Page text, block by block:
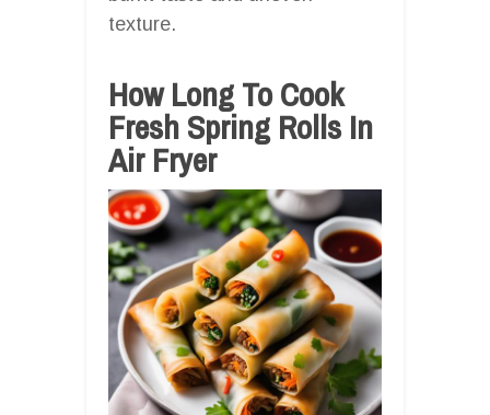
texture.
How Long To Cook
Fresh Spring Rolls In
Air Fryer